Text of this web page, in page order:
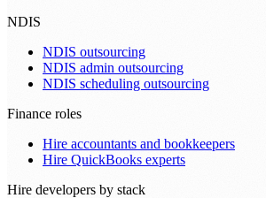
NDIS
NDIS outsourcing
NDIS admin outsourcing
NDIS scheduling outsourcing
Finance roles
Hire accountants and bookkeepers
Hire QuickBooks experts
Hire developers by stack